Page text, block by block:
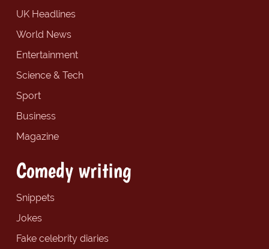
UK Headlines
World News
Entertainment
Science & Tech
Sport
Business
Magazine
Comedy writing
Snippets
Jokes
Fake celebrity diaries